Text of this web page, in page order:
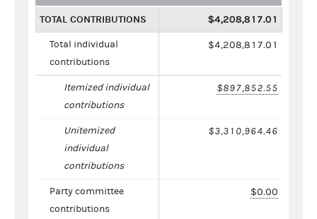
TOTAL CONTRIBUTIONS $4,208,817.01
Total individual
contributions
$4,208,817.01
Itemized individual
contributions
$897,852.55
Unitemized
individual
contributions
$3,310,964.46
Party committee
contributions
$0.00